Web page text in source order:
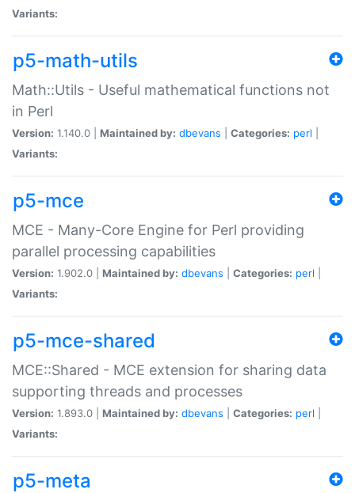
Variants:
p5-math-utils
Math::Utils - Useful mathematical functions not
in Perl
Version: 1.140.0 | Maintained by: dbevans Categories: perl
Variants:
p5-mce
MCE - Many-Core Engine for Perl providing
parallel processing capabilities
Version: 1.902.0 | Maintained by: dbevans Categories: perl
Variants:
p5-mce-shared
MCE::Shared - MCE extension for sharing data
supporting threads and processes
Version: 1.893.0 | Maintained by: dbevans Categories: perl
Variants:
p5-meta